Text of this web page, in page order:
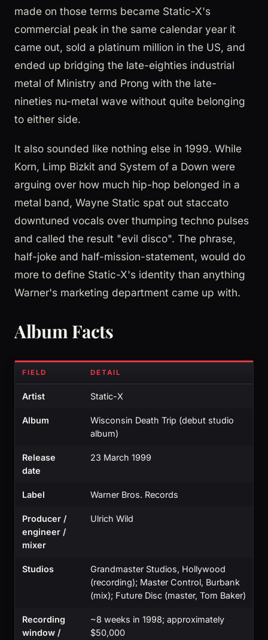
made on those terms became Static-X's
commercial peak in the same calendar year it
came out, sold a platinum million in the US, and
ended up bridging the late-eighties industrial
metal of Ministry and Prong with the late-
nineties nu-metal wave without quite belonging
to either side.
It also sounded like nothing else in 1999. While
Korn, Limp Bizkit and System of a Down were
arguing over how much hip-hop belonged in a
metal band, Wayne Static spat out staccato
downtuned vocals over thumping techno pulses
and called the result "evil disco". The phrase,
half-joke and half-mission-statement, would do
more to define Static-X's identity than anything
Warner's marketing department came up with.
Album Facts
FIELD DETAIL
Artist Static-X
Album
Wisconsin Death Trip (debut studio
album)
Release
date
23 March 1999
Label Warner Bros. Records
Producer /
engineer /
mixer
Ulrich Wild
Studios
Grandmaster Studios, Hollywood
(recording); Master Control, Burbank
(mix); Future Disc (master, Tom Baker)
Recording
window /
~8 weeks in 1998; approximately
$50,000